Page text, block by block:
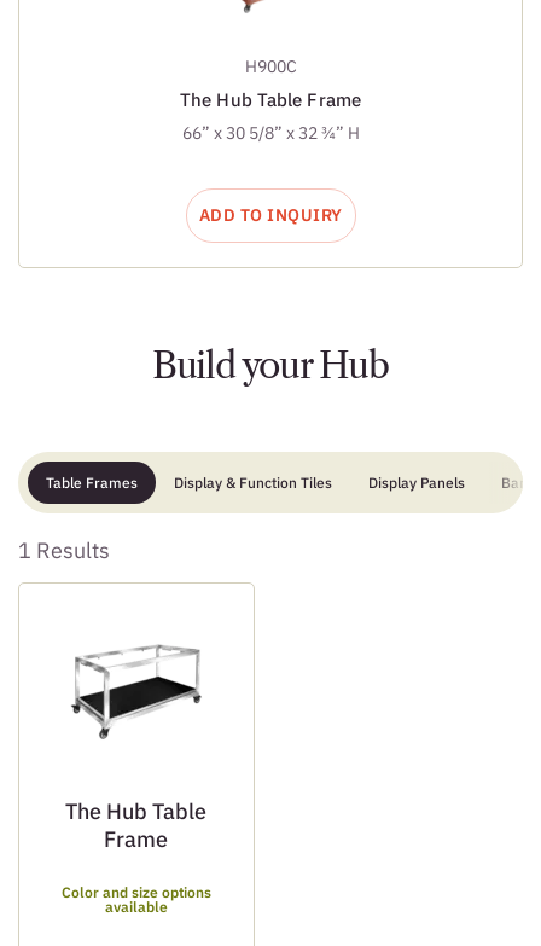
H900C
The Hub Table Frame
66” x 30 5/8” x 32 ¾” H
ADD TO INQUIRY
Build your Hub
Table Frames Display & Function Tiles Display Panels Bar
1 Results
The Hub Table
Frame
Color and size options
available